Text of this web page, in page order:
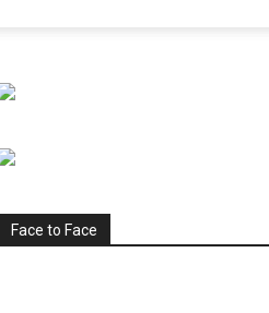
Face to Face